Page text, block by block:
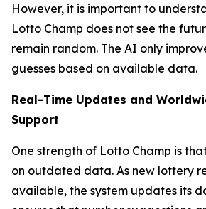
However, it is important to
Lotto Champ does not see the
remain random. The AI only
guesses based on available data.
Real-Time Updates and
Support
One strength of Lotto Champ is
on outdated data. As new lottery
available, the system updates its